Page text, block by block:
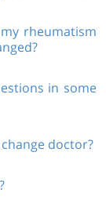
rheumatism
in some
doctor?